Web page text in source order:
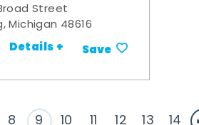
Street
Michigan 48616
Details + Save